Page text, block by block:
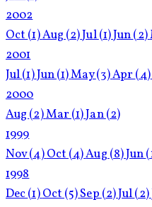
2002
Oct (1)Aug (2)Jul(1)Jun(2)
2001
Jul(1)Jun(1)May(3)Apr (4)
2000
Aug (2)Mar (1)Jan(2)
1999
Nov(4)Oct (4)Aug (8)Jun
1998
Dec(1)Oct (5)Sep (2)Jul(2)